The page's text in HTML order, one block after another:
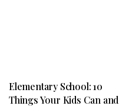
Elementary School: 10
Things Your Kids Can and